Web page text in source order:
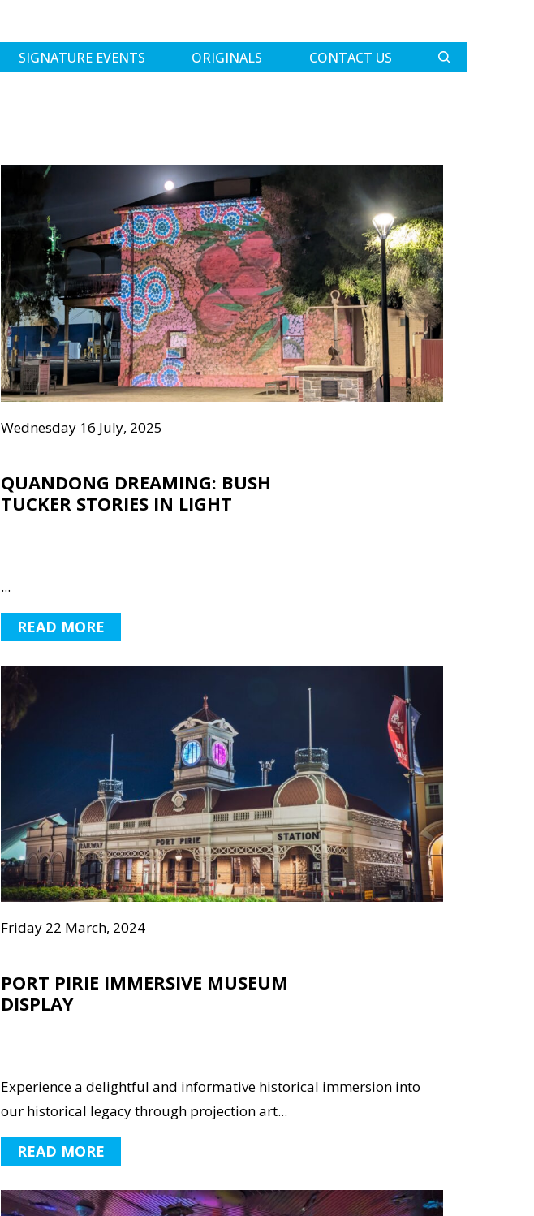
SIGNATURE EVENTS ORIGINALS CONTACT US
Wednesday 16 July, 2025
QUANDONG DREAMING: BUSH
TUCKER STORIES IN LIGHT
...
READ MORE
Friday 22 March, 2024
PORT PIRIE IMMERSIVE MUSEUM
DISPLAY
Experience a delightful and informative historical immersion into
our historical legacy through projection art...
READ MORE